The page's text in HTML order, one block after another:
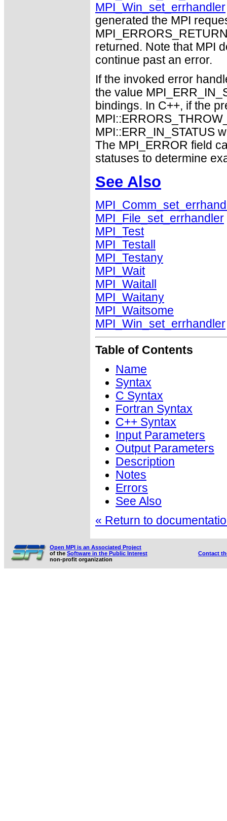
MPI_Win_set_errhandler
generated the MPI
returned. Note that MPI
continue past an error.
If the invoked error
the value
bindings. In C++, if the
MPI::ERR_IN_STATUS
The MPI_ERROR field
statuses to determine
See Also
MPI_File_set_errhandler
MPI_Test
MPI_Testall
MPI_Testany
MPI_Wait
MPI_Waitall
MPI_Waitany
MPI_Waitsome
MPI_Win_set_errhandler
Table of Contents
Name
Syntax
C Syntax
Fortran Syntax
C++ Syntax
Input Parameters
Output Parameters
Description
Notes
Errors
See Also
« Return to
Open MPI is an Associated Project
of the Software in the Public Interest
non-profit organization
Contact